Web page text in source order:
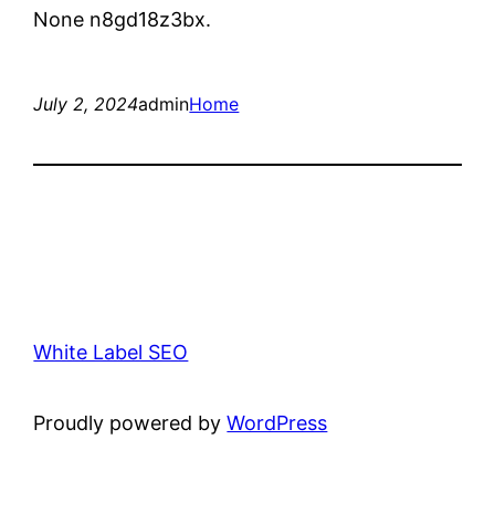
None n8gd18z3bx.
July 2, 2024adminHome
White Label SEO
Proudly powered byWordPress